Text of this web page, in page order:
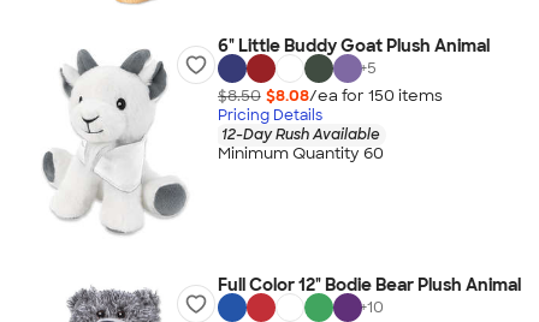
6" Little Buddy Goat Plush Animal
+5
$8.50 $8.08/ea for 150 items
Pricing Details
12-Day Rush Available
Minimum Quantity 60
Full Color 12" Bodie Bear Plush Animal
+10